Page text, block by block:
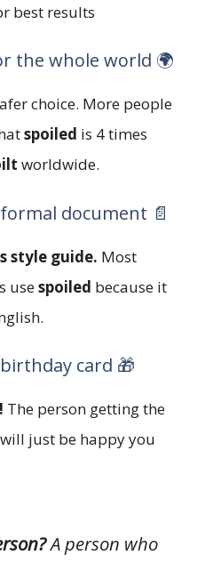
best results
the whole world 🌍
choice. More people
spoiled is 4 times
worldwide.
document 📄
style guide. Most
usespoiled because it
card 🎁
The person getting the
just be happy you
A person who